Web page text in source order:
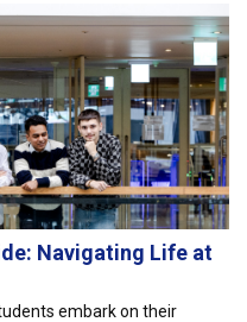
Navigating Life at
embark on their